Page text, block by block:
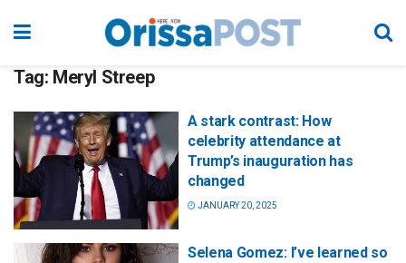
Tag: Meryl Streep
A stark contrast: How
celebrity attendance at
Trump’s inauguration has
changed
JANUARY 20, 2025
Selena Gomez: I’ve learned so